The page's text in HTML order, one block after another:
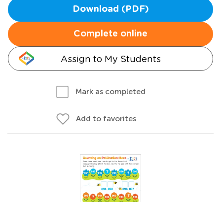
Download (PDF)
Complete online
Assign to My Students
Mark as completed
Add to favorites